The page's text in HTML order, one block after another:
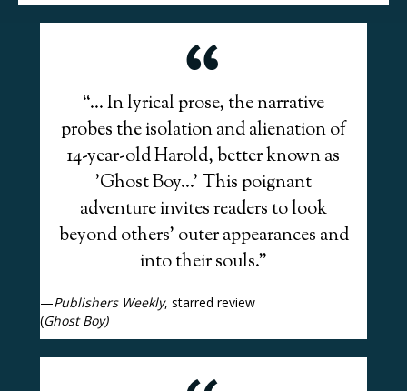
“... In lyrical prose, the narrative
probes the isolation and alienation of
14-year-old Harold, better known as
’Ghost Boy…’ This poignant
adventure invites readers to look
beyond others’ outer appearances and
into their souls.”
—Publishers Weekly, starred review
(Ghost Boy)